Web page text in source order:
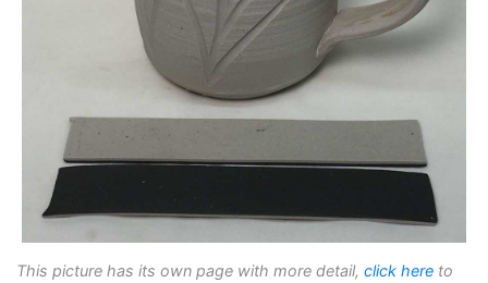
This picture has its own page with more detail, click here to